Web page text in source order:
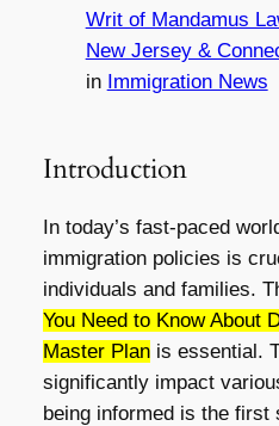
Writ of Mandamus
New Jersey &
in Immigration News
Introduction
In today’s fast-paced
immigration policies is
individuals and families.
You Need to Know About
Master Planis essential.
significantly impact
being informed is the first